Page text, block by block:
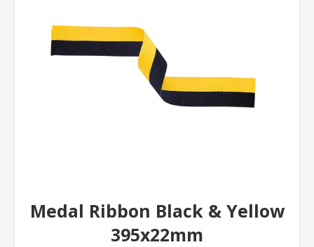
Medal Ribbon Black & Yellow
395x22mm